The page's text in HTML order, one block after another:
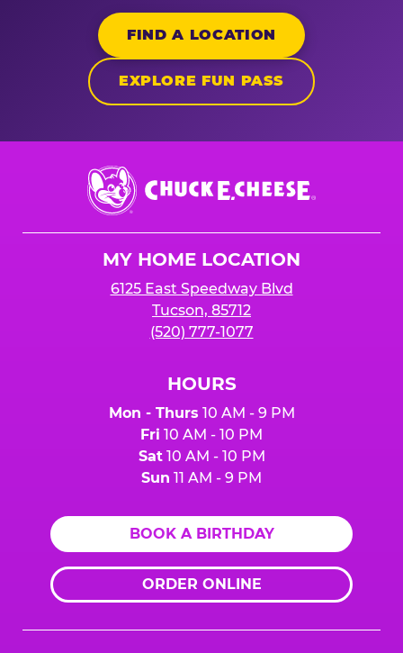
FIND A LOCATION
EXPLORE FUN PASS
Chuck
E.
Cheese
MY HOME LOCATION
6125 East Speedway Blvd
Tucson, 85712
(520) 777-1077
HOURS
Mon - Thurs 10 AM - 9 PM
Fri 10 AM - 10 PM
Sat10 AM - 10 PM
Sun 11 AM - 9 PM
BOOK A BIRTHDAY
ORDER ONLINE